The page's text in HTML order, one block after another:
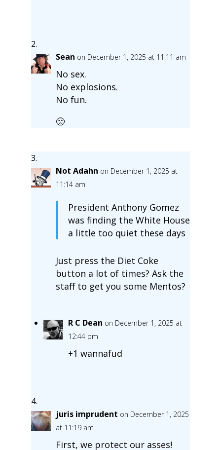
Sean on December 1, 2025 at 11:11 am
No sex.
No explosions.
No fun.
🙁
Not Adahn on December 1, 2025 at
11:14 am
President Anthony Gomez
was finding the White House
a little too quiet these days
Just press the Diet Coke
button a lot of times? Ask the
staff to get you some Mentos?
R C Dean on December 1, 2025 at
12:44 pm
+1 wannafud
juris imprudent on December 1, 2025
at 11:19 am
First, we protect our asses!